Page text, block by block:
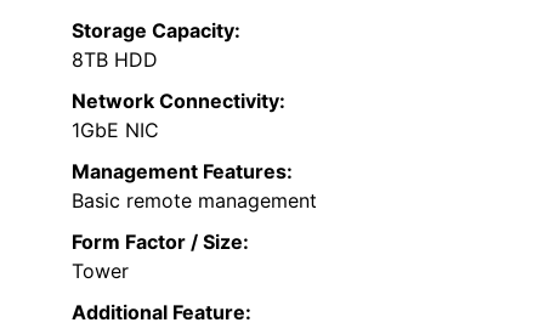
Storage Capacity:
8TB HDD
Network Connectivity:
1GbE NIC
Management Features:
Basic remote management
Form Factor / Size:
Tower
Additional Feature: